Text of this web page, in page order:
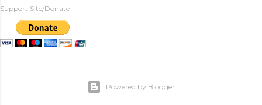
Support Site/Donate
Powered by Blogger